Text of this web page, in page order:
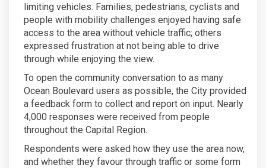
limiting vehicles. Families, pedestrians, cyclists and
people with mobility challenges enjoyed having safe
access to the area without vehicle traffic; others
expressed frustration at not being able to drive
through while enjoying the view.
To open the community conversation to as many
Ocean Boulevard users as possible, the City provided
a feedback form to collect and report on input. Nearly
4,000 responses were received from people
throughout the Capital Region.
Respondents were asked how they use the area now,
and whether they favour through traffic or some form